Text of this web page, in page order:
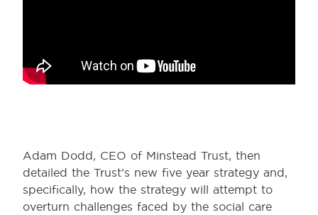
Adam Dodd, CEO of Minstead Trust, then
detailed the Trust’s new five year strategy and,
specifically, how the strategy will attempt to
overturn challenges faced by the social care